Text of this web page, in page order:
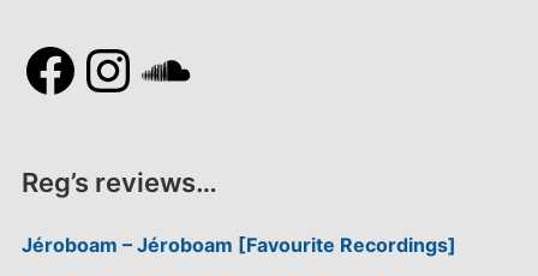
Facebook
Instagram
Reg’s reviews…
Jéroboam – Jéroboam [Favourite Recordings]